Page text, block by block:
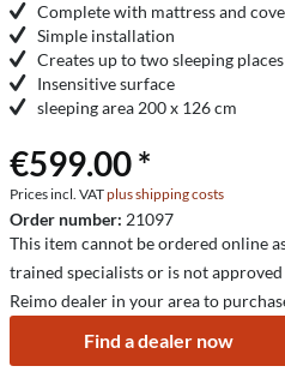
Complete with mattress and
Simple installation
Creates up to two sleeping
Insensitive surface
sleeping area 200 x 126 cm
€599.00 *
Prices incl. VATplus shipping costs
Order number: 21097
This item cannot be ordered online
trained specialists or is not
Reimo dealer in your area to
Find a dealer now